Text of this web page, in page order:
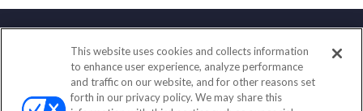
Contact
Office:(847) 853-5300
Fax:(651) 602-5661
This website uses cookies and collects information
to enhance user experience, analyze performance
and traffic on our website, and for other reasons set
forth in our privacy policy. We may share this